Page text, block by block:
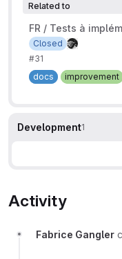
Related to
FR / Tests à
Closed
#31
docs
improvement
Development1
Activity
Fabrice Gangler